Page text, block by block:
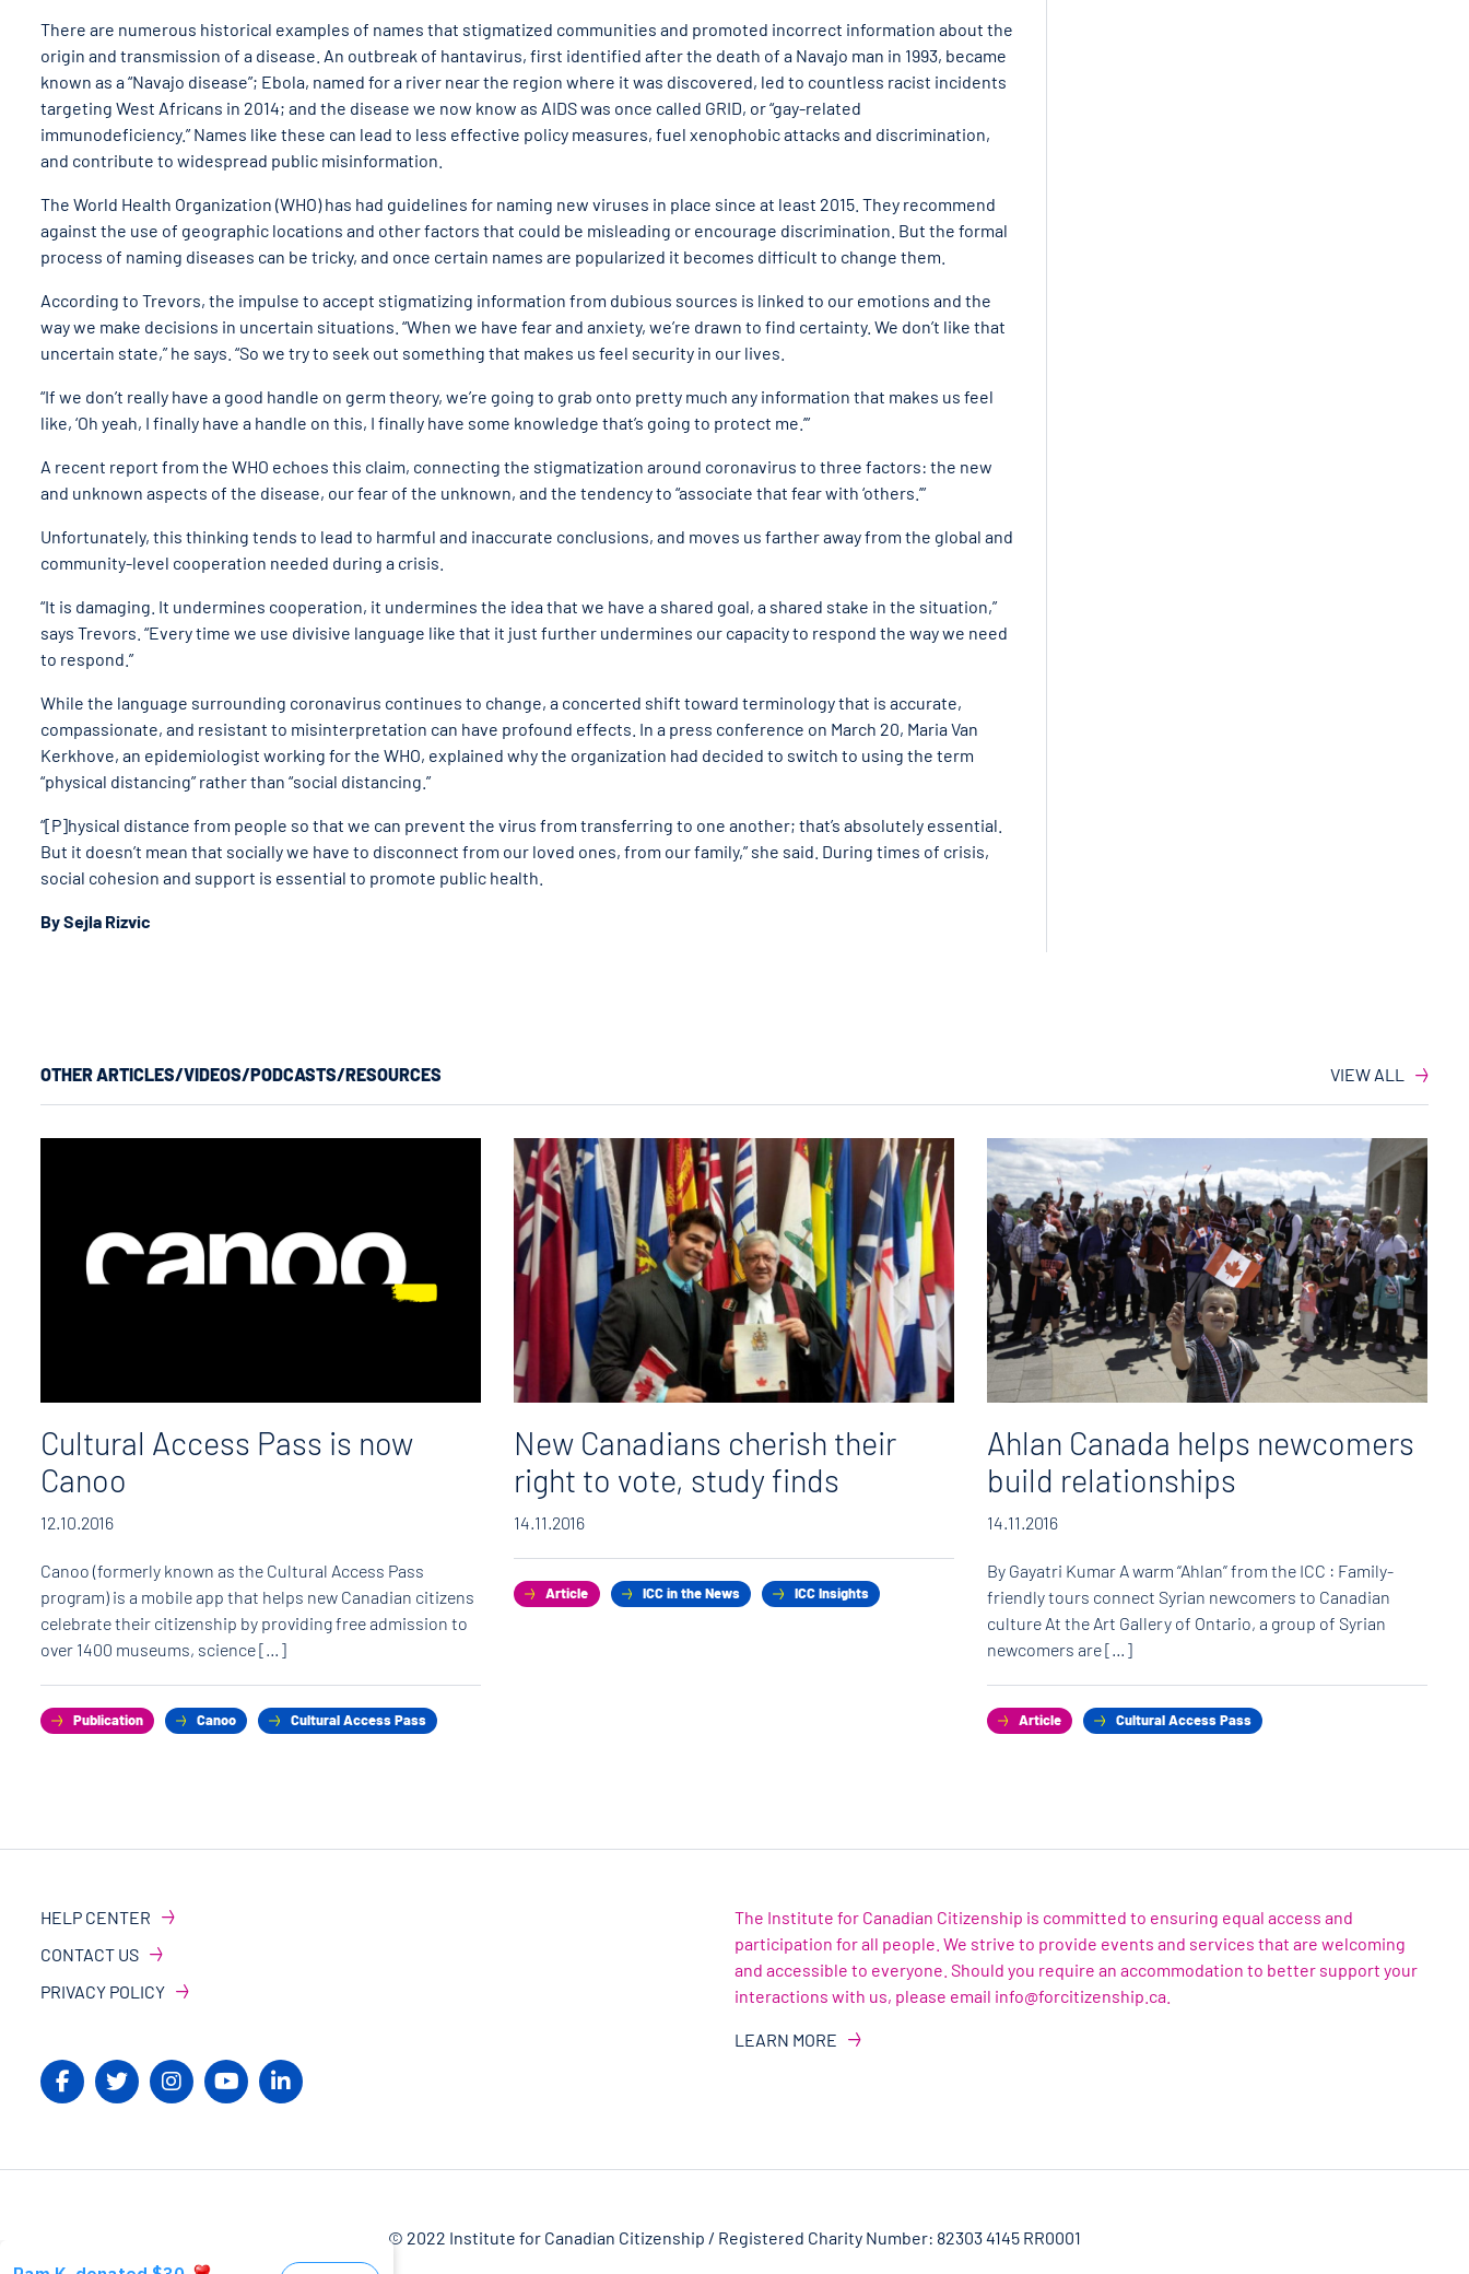
There are numerous historical examples of names that stigmatized communities and promoted incorrect information about the
origin and transmission of a disease. An outbreak of hantavirus, first identified after the death of a Navajo man in 1993, became
known as a “Navajo disease”; Ebola, named for a river near the region where it was discovered, led to countless racist incidents
targeting West Africans in 2014; and the disease we now know as AIDS was once called GRID, or “gay-related
immunodeficiency.” Names like these can lead to less effective policy measures, fuel xenophobic attacks and discrimination,
and contribute to widespread public misinformation.
The World Health Organization (WHO) has had guidelines for naming new viruses in place since at least 2015. They recommend
against the use of geographic locations and other factors that could be misleading or encourage discrimination. But the formal
process of naming diseases can be tricky, and once certain names are popularized it becomes difficult to change them.
According to Trevors, the impulse to accept stigmatizing information from dubious sources is linked to our emotions and the
way we make decisions in uncertain situations. “When we have fear and anxiety, we’re drawn to find certainty. We don’t like that
uncertain state,” he says. “So we try to seek out something that makes us feel security in our lives.
“If we don’t really have a good handle on germ theory, we’re going to grab onto pretty much any information that makes us feel
like, ‘Oh yeah, I finally have a handle on this, I finally have some knowledge that’s going to protect me.’”
A recent report from the WHO echoes this claim, connecting the stigmatization around coronavirus to three factors: the new
and unknown aspects of the disease, our fear of the unknown, and the tendency to “associate that fear with ‘others.’”
Unfortunately, this thinking tends to lead to harmful and inaccurate conclusions, and moves us farther away from the global and
community-level cooperation needed during a crisis.
“It is damaging. It undermines cooperation, it undermines the idea that we have a shared goal, a shared stake in the situation,”
says Trevors. “Every time we use divisive language like that it just further undermines our capacity to respond the way we need
to respond.”
While the language surrounding coronavirus continues to change, a concerted shift toward terminology that is accurate,
compassionate, and resistant to misinterpretation can have profound effects. In a press conference on March 20, Maria Van
Kerkhove, an epidemiologist working for the WHO, explained why the organization had decided to switch to using the term
“physical distancing” rather than “social distancing.”
“[P]hysical distance from people so that we can prevent the virus from transferring to one another; that’s absolutely essential.
But it doesn’t mean that socially we have to disconnect from our loved ones, from our family,” she said. During times of crisis,
social cohesion and support is essential to promote public health.
By Sejla Rizvic
OTHER ARTICLES/VIDEOS/PODCASTS/RESOURCES VIEW ALL
Cultural Access Pass is now
Canoo
12.10.2016
Canoo (formerly known as the Cultural Access Pass
program) is a mobile app that helps new Canadian citizens
celebrate their citizenship by providing free admission to
over 1400 museums, science […]
Publication Canoo Cultural Access Pass
New Canadians cherish their
right to vote, study finds
14.11.2016
Article ICC in the News ICC Insights
Ahlan Canada helps newcomers
build relationships
14.11.2016
By Gayatri Kumar A warm “Ahlan” from the ICC : Family-
friendly tours connect Syrian newcomers to Canadian
culture At the Art Gallery of Ontario, a group of Syrian
newcomers are […]
Article Cultural Access Pass
HELP CENTER
CONTACT US
PRIVACY POLICY
The Institute for Canadian Citizenship is committed to ensuring equal access and
participation for all people. We strive to provide events and services that are welcoming
and accessible to everyone. Should you require an accommodation to better support your
interactions with us, please email info@forcitizenship.ca.
LEARN MORE
© 2022 Institute for Canadian Citizenship / Registered Charity Number: 82303 4145 RR0001